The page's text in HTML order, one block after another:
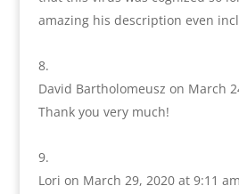
amazing his description even
David Bartholomeusz on March
Thank you very much!
Lori on March 29, 2020 at 9:11 am